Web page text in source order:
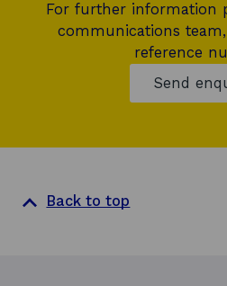
For further information
communications
reference
Send
Back to top